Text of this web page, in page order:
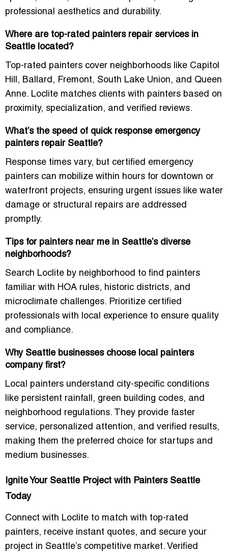
professional aesthetics and durability.
Where are top-rated painters repair services in
Seattle located?
Top-rated painters cover neighborhoods like Capitol
Hill, Ballard, Fremont, South Lake Union, and Queen
Anne. Loclite matches clients with painters based on
proximity, specialization, and verified reviews.
What’s the speed of quick response emergency
painters repair Seattle?
Response times vary, but certified emergency
painters can mobilize within hours for downtown or
waterfront projects, ensuring urgent issues like water
damage or structural repairs are addressed
promptly.
Tips for painters near me in Seattle’s diverse
neighborhoods?
Search Loclite by neighborhood to find painters
familiar with HOA rules, historic districts, and
microclimate challenges. Prioritize certified
professionals with local experience to ensure quality
and compliance.
Why Seattle businesses choose local painters
company first?
Local painters understand city-specific conditions
like persistent rainfall, green building codes, and
neighborhood regulations. They provide faster
service, personalized attention, and verified results,
making them the preferred choice for startups and
medium businesses.
Ignite Your Seattle Project with Painters Seattle
Today
Connect with Loclite to match with top-rated
painters, receive instant quotes, and secure your
project in Seattle’s competitive market. Verified